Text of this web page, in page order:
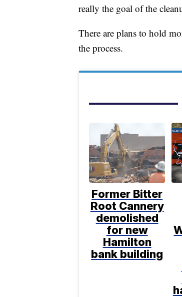
really the goal of the
There are plans to hold
the process.
Former Bitter
Root Cannery
demolished
for new
Hamilton
bank building